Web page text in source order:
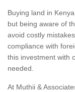
Buying land in
but being aware of
avoid costly
compliance with
this investment with
needed.
At Muthii &